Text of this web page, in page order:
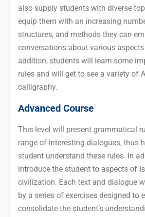
also supply students with diverse
equip them with an increasing
structures, and methods they can
conversations about various
addition, students will learn some
rules and will get to see a variety of
calligraphy.
Advanced Course
This level will present grammatical
range of interesting dialogues, thus
student understand these rules. In
introduce the student to aspects of
civilization. Each text and dialogue
by a series of exercises designed to
consolidate the student’s